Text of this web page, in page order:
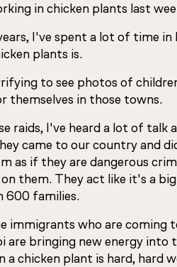
in chicken plants last
I've spent a lot of time
plants is.
to see photos of
themselves in those towns.
raids, I've heard a lot of talk
came to our country and
as if they are dangerous
them. They act like it's a
600 families.
immigrants who are coming
are bringing new energy into
a chicken plant is hard, hard